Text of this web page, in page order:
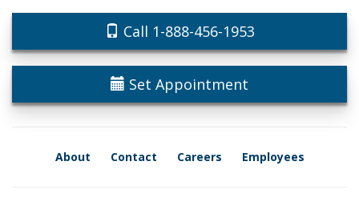
Call 1-888-456-1953
Set Appointment
About Contact Careers Employees